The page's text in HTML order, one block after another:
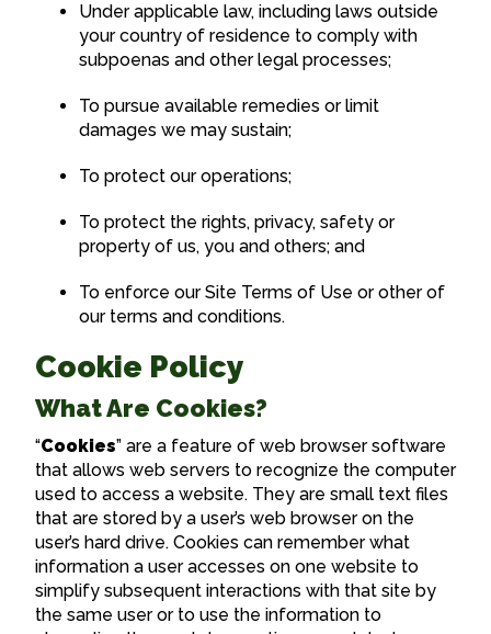
Under applicable law, including laws outside
your country of residence to comply with
subpoenas and other legal processes;
To pursue available remedies or limit
damages we may sustain;
To protect our operations;
To protect the rights, privacy, safety or
property of us, you and others; and
To enforce our Site Terms of Use or other of
our terms and conditions.
Cookie Policy
What Are Cookies?
“Cookies” are a feature of web browser software
that allows web servers to recognize the computer
used to access a website. They are small text files
that are stored by a user’s web browser on the
user’s hard drive. Cookies can remember what
information a user accesses on one website to
simplify subsequent interactions with that site by
the same user or to use the information to